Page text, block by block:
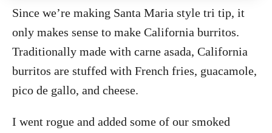
Since we’re making Santa Maria style tri tip, it
only makes sense to make California burritos.
Traditionally made with carne asada, California
burritos are stuffed with French fries, guacamole,
pico de gallo, and cheese.
I went rogue and added some of our smoked